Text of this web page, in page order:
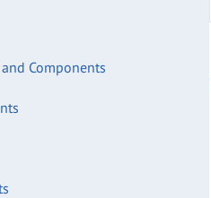
Components